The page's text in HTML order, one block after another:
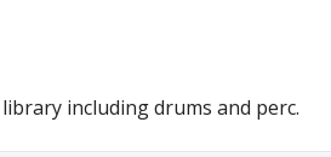
including drums and perc.